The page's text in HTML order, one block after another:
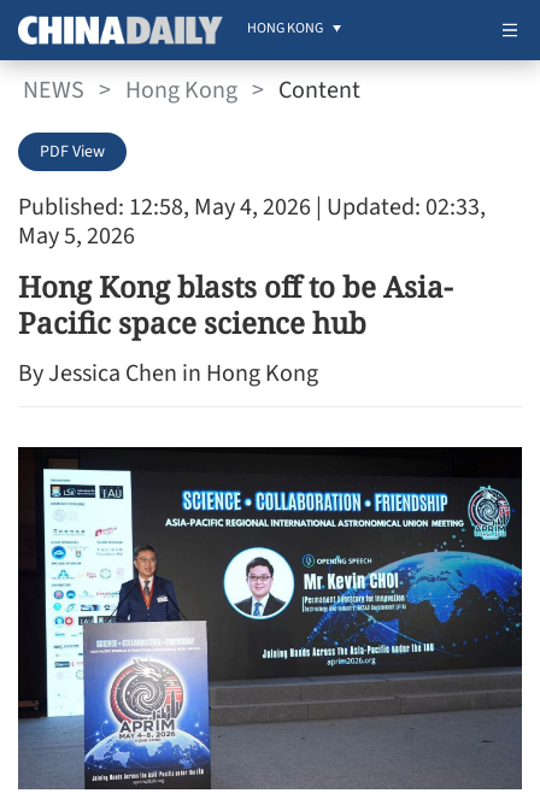
HONG KONG
NEWS > Hong Kong > Content
Published: 12:58, May 4, 2026 | Updated: 02:33,
May 5, 2026
PDF View
Hong Kong blasts off to be Asia-
Pacific space science hub
By Jessica Chen in Hong Kong